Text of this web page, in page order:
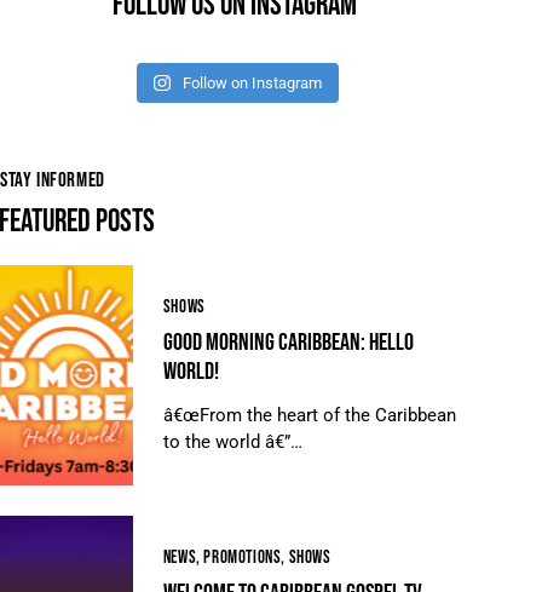
Follow on Instagram
STAY INFORMED
FEATURED POSTS
SHOWS
GOOD MORNING CARIBBEAN: HELLO
WORLD!
â€œFrom the heart of the Caribbean
to the world â€”…
NEWS,PROMOTIONS, SHOWS